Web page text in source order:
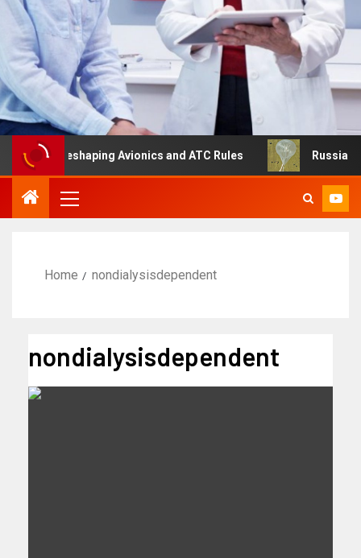
Is Reshaping Avionics and ATC Rules Russia turns
Home nondialysisdependent
nondialysisdependent